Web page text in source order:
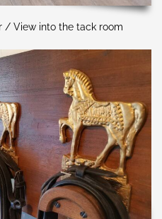
/ View into the tack room